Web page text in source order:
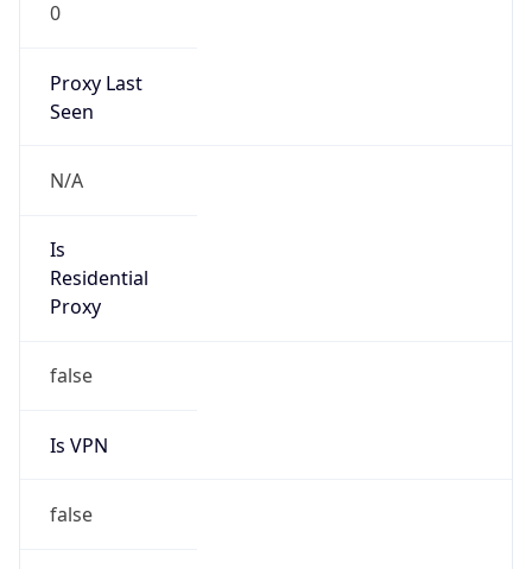
0
Proxy Last
Seen
N/A
Is
Residential
Proxy
false
Is VPN
false